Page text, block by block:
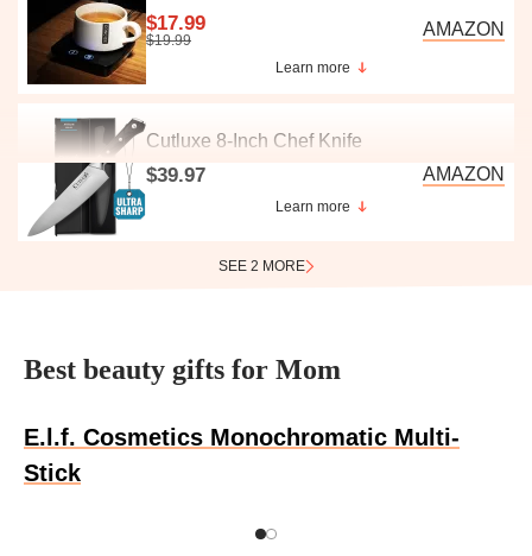
$17.99
$19.99
AMAZON
Learn more
Cutluxe 8-Inch Chef Knife
$39.97 AMAZON
Learn more
SEE 2 MORE
Best beauty gifts for Mom
E.l.f. Cosmetics Monochromatic Multi-
Stick